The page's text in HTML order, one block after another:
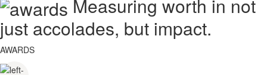
Measuring worth in not
just accolades, but impact.
AWARDS